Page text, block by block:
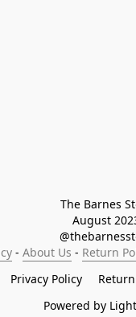
The Barnes
August
- About Us - Return
Privacy Policy
Powered by